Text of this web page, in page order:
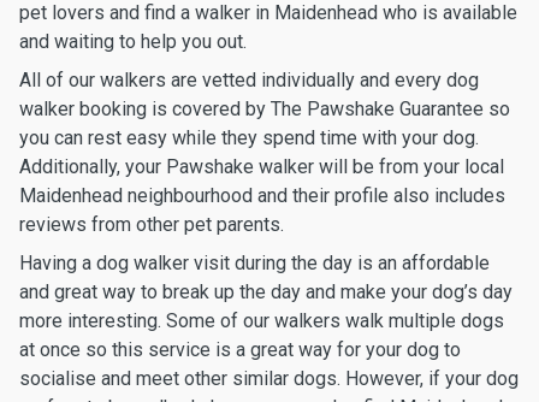
pet lovers and find a walker in Maidenhead who is available
and waiting to help you out.
All of our walkers are vetted individually and every dog
walker booking is covered by The Pawshake Guarantee so
you can rest easy while they spend time with your dog.
Additionally, your Pawshake walker will be from your local
Maidenhead neighbourhood and their profile also includes
reviews from other pet parents.
Having a dog walker visit during the day is an affordable
and great way to break up the day and make your dog’s day
more interesting. Some of our walkers walk multiple dogs
at once so this service is a great way for your dog to
socialise and meet other similar dogs. However, if your dog